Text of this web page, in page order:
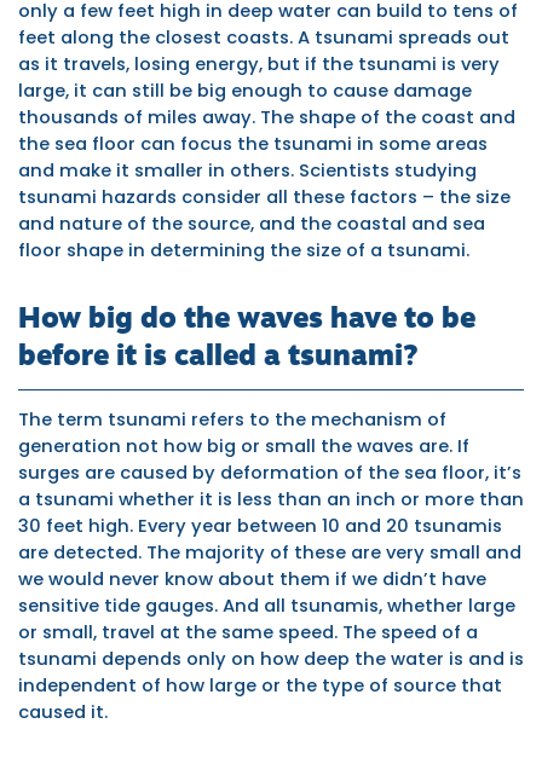
only a few feet high in deep water can build to tens of
feet along the closest coasts. A tsunami spreads out
as it travels, losing energy, but if the tsunami is very
large, it can still be big enough to cause damage
thousands of miles away. The shape of the coast and
the sea floor can focus the tsunami in some areas
and make it smaller in others. Scientists studying
tsunami hazards consider all these factors – the size
and nature of the source, and the coastal and sea
floor shape in determining the size of a tsunami.
How big do the waves have to be
before it is called a tsunami?
The term tsunami refers to the mechanism of
generation not how big or small the waves are. If
surges are caused by deformation of the sea floor, it’s
a tsunami whether it is less than an inch or more than
30 feet high. Every year between 10 and 20 tsunamis
are detected. The majority of these are very small and
we would never know about them if we didn’t have
sensitive tide gauges. And all tsunamis, whether large
or small, travel at the same speed. The speed of a
tsunami depends only on how deep the water is and is
independent of how large or the type of source that
caused it.